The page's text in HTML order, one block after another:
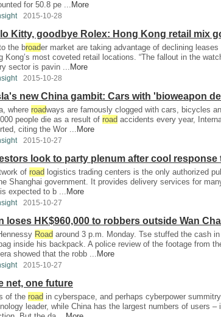
for 50.8 pe ... More
2015-10-28
Kitty, goodbye Rolex: Hong Kong retail mix
the broader market are taking advantage of declining
Kong’s most coveted retail locations. “The fallout in the
sector is pavin ... More
2015-10-28
new China gambit: Cars with 'bioweapon
where roadways are famously clogged with cars, bicycles
people die as a result of road accidents every year,
citing the Wor ... More
2015-10-27
look to party plenum after cool response
of road logistics trading centers is the only authorized
Shanghai government. It provides delivery services for
expected to b ... More
2015-10-27
loses HK$960,000 to robbers outside Wan
Road around 3 p.m. Monday. Tse stuffed the cash
inside his backpack. A police review of the footage from
showed that the robb ... More
2015-10-27
net, one future
of the road in cyberspace, and perhaps cyberpower
leader, while China has the largest numbers of users